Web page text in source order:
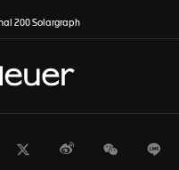
200 Solargraph
TwitterWeiboWeChat